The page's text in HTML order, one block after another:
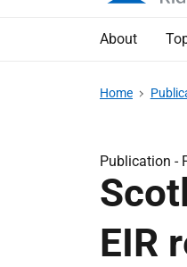
About
Home
Publication -
EIR